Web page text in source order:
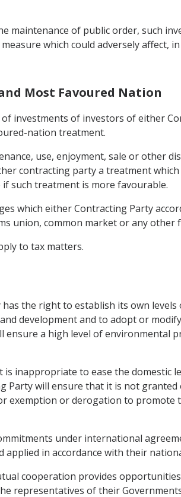
maintenance of public order, such
which could adversely affect,
Most Favoured Nation
investments of investors of either
nation treatment.
use, enjoyment, sale or other
contracting party a treatment
such treatment is more favourable.
which either Contracting Party
union, common market or any
to tax matters.
has the right to establish its own
development and to adopt or
a high level of environmental
is inappropriate to ease the
Party will ensure that it is not
exemption or derogation to promote
under international
applied in accordance with their
cooperation provides
representatives of their